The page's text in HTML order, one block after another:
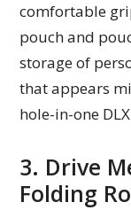
comfortable
pouch and
storage of
that appears
hole-in-one
3. Drive
Folding